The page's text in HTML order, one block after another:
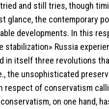
and still tries, though
glance, the contemporary
developments. In this
Russia
in itself three revolutions
the unsophisticated
respect of conservatism
on one hand,